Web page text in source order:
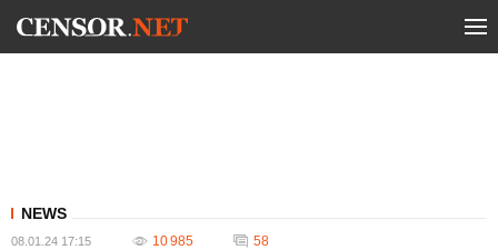
NEWS
08.01.24 17:15 10 985 58